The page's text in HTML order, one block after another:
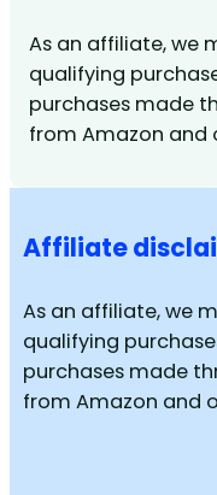
As an affiliate, we
qualifying
purchases made
from Amazon and
Affiliate
As an affiliate, we
qualifying
purchases made
from Amazon and